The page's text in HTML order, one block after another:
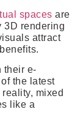
spaces are
3D rendering
attract
their e-
the latest
mixed
like a